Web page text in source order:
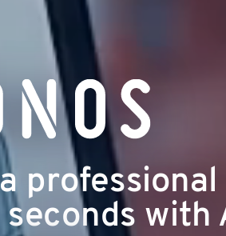
professional
with